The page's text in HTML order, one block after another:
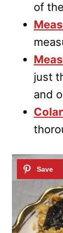
of
just
and